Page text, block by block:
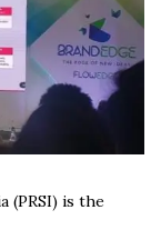
(PRSI) is the